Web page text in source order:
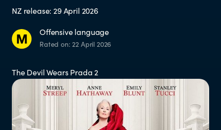
Classification labels
The classification process
Who does the enforcement?
Enforcement submissions
NZ release: 29 April 2026
Offensive language
Rated on: 22 April 2026
The Devil Wears Prada 2